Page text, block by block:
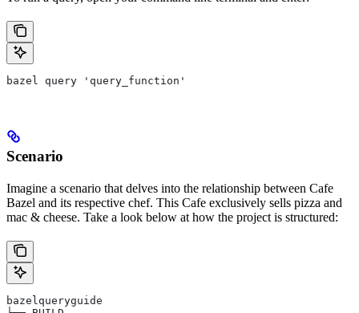
bazel query 'query_function'
Scenario
Imagine a scenario that delves into the relationship between Cafe
Bazel and its respective chef. This Cafe exclusively sells pizza and
mac & cheese. Take a look below at how the project is structured:
bazelqueryguide